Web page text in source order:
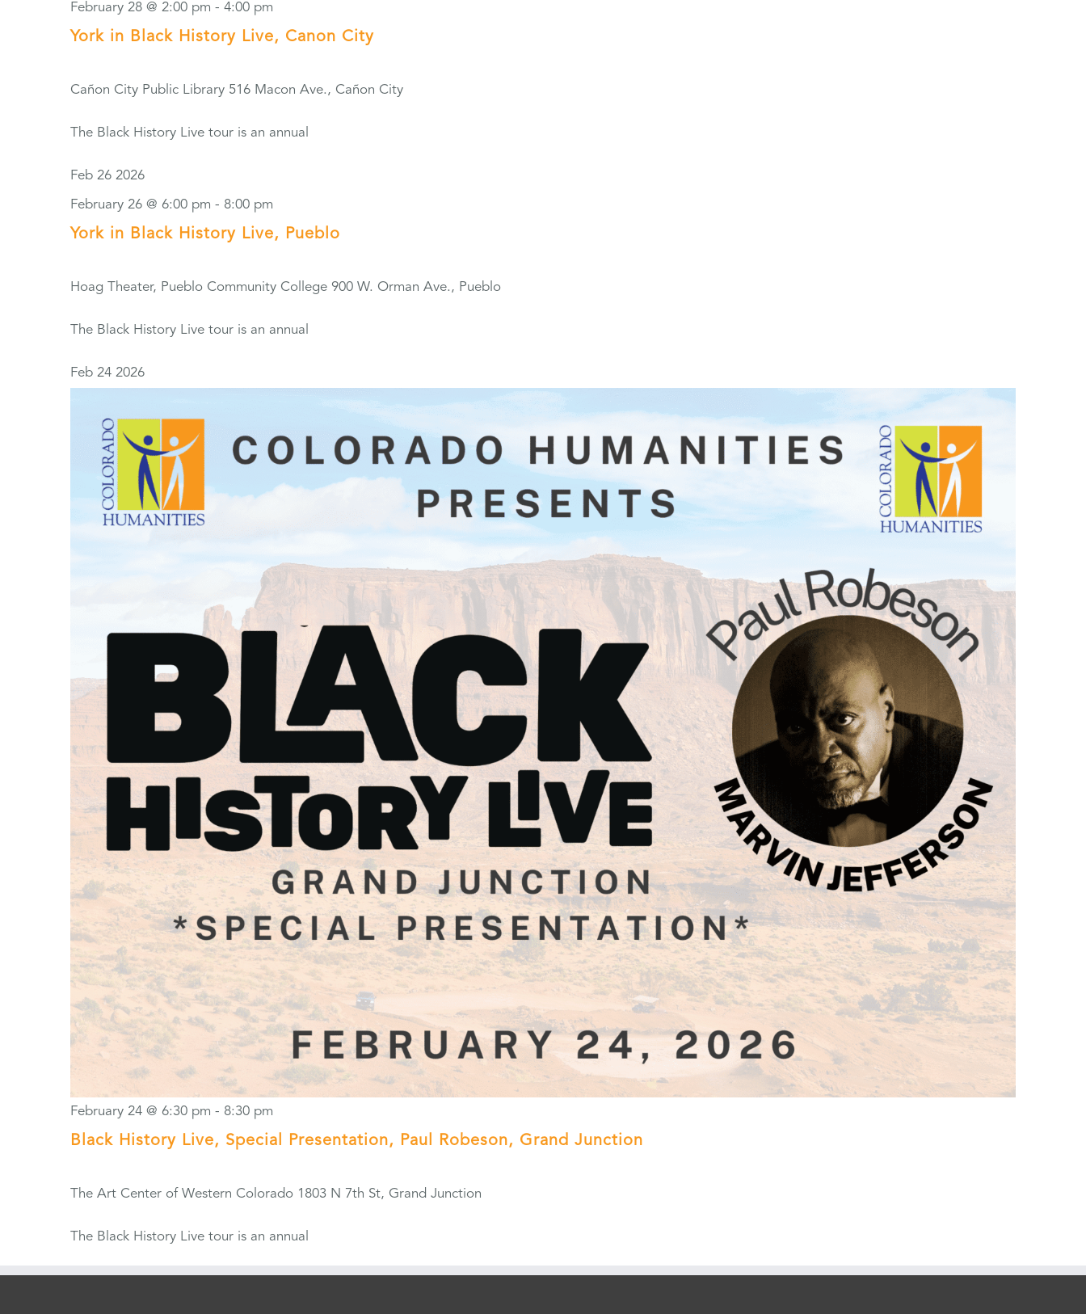
February 28 @ 2:00 pm - 4:00 pm
York in Black History Live, Canon City
Cañon City Public Library 516 Macon Ave., Cañon City
The Black History Live tour is an annual
Feb 26 2026
February 26 @ 6:00 pm - 8:00 pm
York in Black History Live, Pueblo
Hoag Theater, Pueblo Community College 900 W. Orman Ave., Pueblo
The Black History Live tour is an annual
Feb 24 2026
February 24 @ 6:30 pm - 8:30 pm
Black History Live, Special Presentation, Paul Robeson, Grand Junction
The Art Center of Western Colorado 1803 N 7th St, Grand Junction
The Black History Live tour is an annual